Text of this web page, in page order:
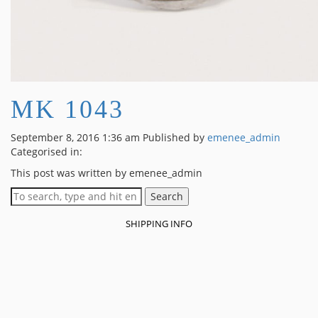
MK 1043
September 8, 2016 1:36 am Published by emenee_admin
Categorised in:
This post was written by emenee_admin
Search
SHIPPING INFO